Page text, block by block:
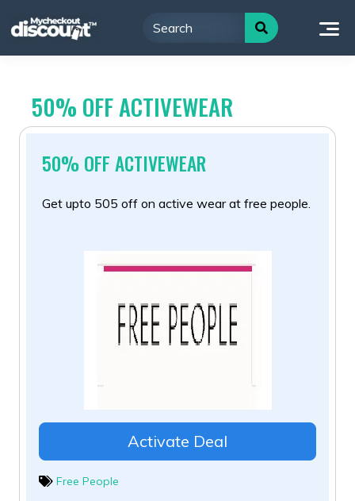
to
50% OFF ACTIVEWEAR
50% OFF ACTIVEWEAR
Get upto 505 off on active wear at free people.
Activate Deal
Free People